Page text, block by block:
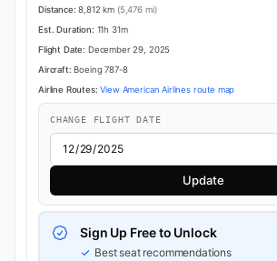
Distance: 8,812 km (5,476 mi)
Est. Duration: 11h 31m
Flight Date: December 29, 2025
Aircraft: Boeing 787-8
Airline Routes: View American Airlines route map
CHANGE FLIGHT DATE
Update
Sign Up Free to Unlock
Best seat recommendations